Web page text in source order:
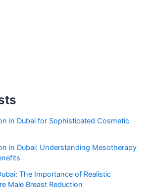
in Dubai for Sophisticated Cosmetic
in Dubai: Understanding Mesotherapy
The Importance of Realistic
Male Breast Reduction